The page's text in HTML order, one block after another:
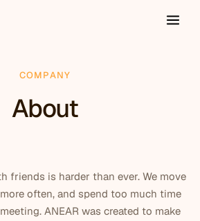
COMPANY
About
friends is harder than ever. We move
often, and spend too much time
ANEAR was created to make